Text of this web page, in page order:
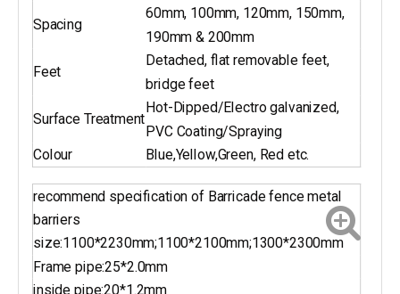
Spacing
60mm, 100mm, 120mm, 150mm,
190mm & 200mm
Feet
Detached, flat removable feet,
bridge feet
Surface Treatment
Hot-Dipped/Electro galvanized,
PVC Coating/Spraying
Colour
Blue,Yellow,Green, Red etc.
recommend specification of Barricade fence metal
barriers
size:1100*2230mm;1100*2100mm;1300*2300mm
Frame pipe:25*2.0mm
inside pipe:20*1.2mm